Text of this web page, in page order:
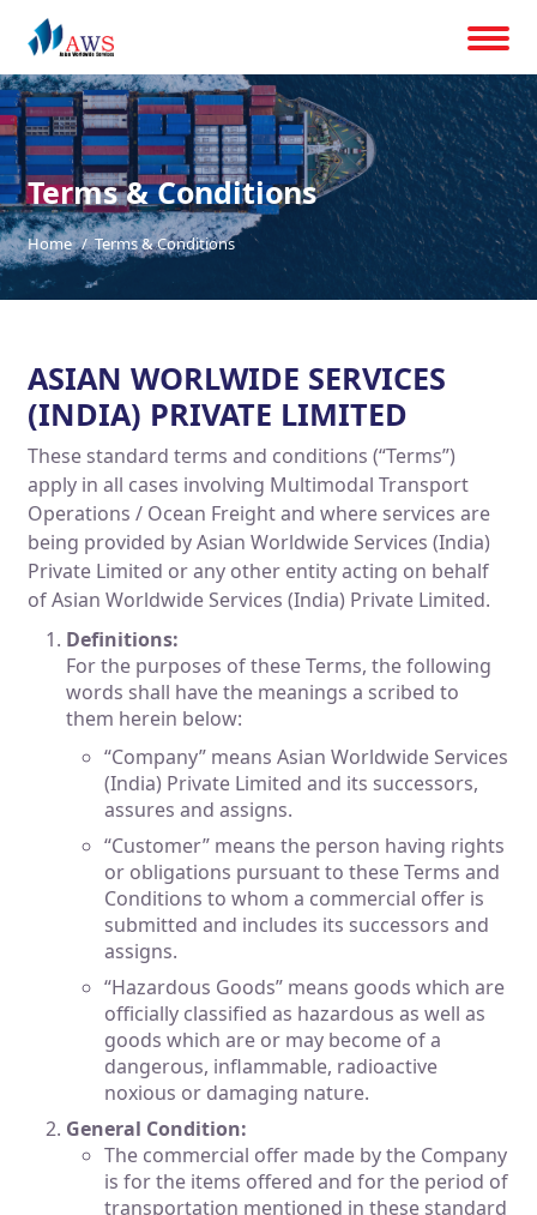
Terms & Conditions
Home Terms & Conditions
ASIAN WORLWIDE SERVICES
(INDIA) PRIVATE LIMITED
These standard terms and conditions (“Terms”)
apply in all cases involving Multimodal Transport
Operations / Ocean Freight and where services are
being provided by Asian Worldwide Services (India)
Private Limited or any other entity acting on behalf
of Asian Worldwide Services (India) Private Limited.
Definitions:
For the purposes of these Terms, the following
words shall have the meanings a scribed to
them herein below:
“Company” means Asian Worldwide Services
(India) Private Limited and its successors,
assures and assigns.
“Customer” means the person having rights
or obligations pursuant to these Terms and
Conditions to whom a commercial offer is
submitted and includes its successors and
assigns.
“Hazardous Goods” means goods which are
officially classified as hazardous as well as
goods which are or may become of a
dangerous, inflammable, radioactive
noxious or damaging nature.
General Condition:
The commercial offer made by the Company
is for the items offered and for the period of
transportation mentioned in these standard